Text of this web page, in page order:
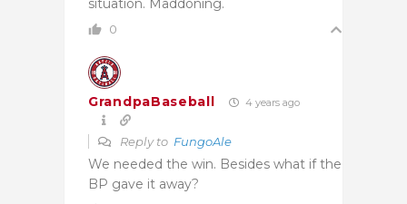
0
GrandpaBaseball 4 years ago
Reply to FungoAle
We needed the win. Besides what if the
BP gave it away?